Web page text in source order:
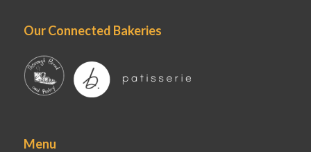
Our Connected Bakeries
Menu